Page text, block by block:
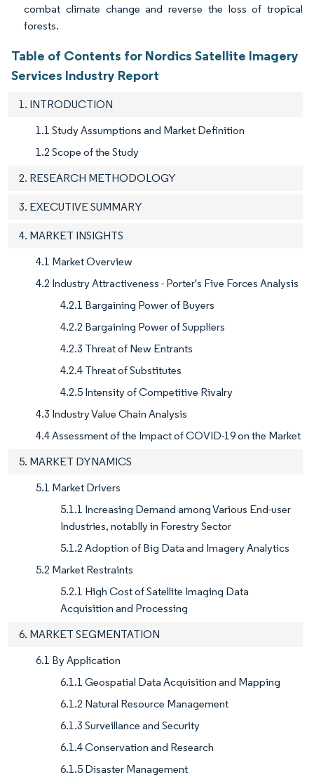
combat climate change and reverse the loss of tropical
forests.
Table of Contents for Nordics Satellite Imagery
Services Industry Report
1. INTRODUCTION
1.1 Study Assumptions and Market Definition
1.2 Scope of the Study
2. RESEARCH METHODOLOGY
3. EXECUTIVE SUMMARY
4. MARKET INSIGHTS
4.1 Market Overview
4.2 Industry Attractiveness - Porter's Five Forces Analysis
4.2.1 Bargaining Power of Buyers
4.2.2 Bargaining Power of Suppliers
4.2.3 Threat of New Entrants
4.2.4 Threat of Substitutes
4.2.5 Intensity of Competitive Rivalry
4.3 Industry Value Chain Analysis
4.4 Assessment of the Impact of COVID-19 on the Market
5. MARKET DYNAMICS
5.1 Market Drivers
5.1.1 Increasing Demand among Various End-user
Industries, notablly in Forestry Sector
5.1.2 Adoption of Big Data and Imagery Analytics
5.2 Market Restraints
5.2.1 High Cost of Satellite Imaging Data
Acquisition and Processing
6. MARKET SEGMENTATION
6.1 By Application
6.1.1 Geospatial Data Acquisition and Mapping
6.1.2 Natural Resource Management
6.1.3 Surveillance and Security
6.1.4 Conservation and Research
6.1.5 Disaster Management